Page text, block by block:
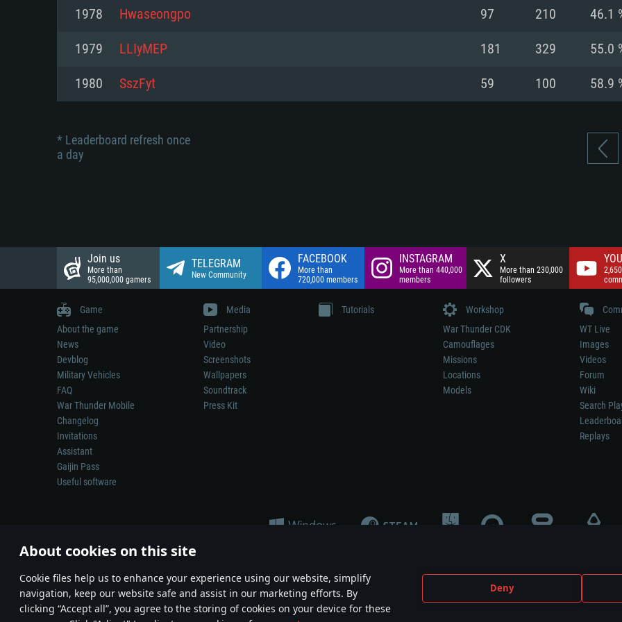
About cookies on this site
Сookie files help us to enhance your experience using our website, simplify
navigation, keep our website safe and assist in our marketing efforts. By
clicking “Accept all”, you agree to the storing of cookies on your device for these
Deny
Network: Broadband Internet connection
Hard Drive: 23.1 GB (Minimal client)
Hard Drive: 75.9
Network: Broadband Internet connection
Hard Drive: 22.1 GB (Minimal client)
Network: Broadband Internet connection
Hard Drive: 22.1 GB (Minimal client)
Network:
Hard Drive: 62.2
1978 Hwaseongpo 97 210 46.1
1979 LLIyMEP 181 329 55.0
1980 SszFyt 59 100 58.9
* Leaderboard refresh once
a day
Join us
More than
95,000,000 gamers
TELEGRAM
New Community
FACEBOOK
More than
720,000 members
INSTAGRAM
More than 440,000
members
X
More than 230,000
followers
Game
About the game
News
Devblog
Military Vehicles
FAQ
War Thunder Mobile
Changelog
Invitations
Assistant
Gaijin Pass
Useful software
Media
Partnership
Video
Screenshots
Wallpapers
Soundtrack
Press Kit
Tutorials
Workshop
War Thunder CDK
Camouflages
Missions
Locations
Models
WT Live
Images
Videos
Forum
Wiki
Search
Replays
Depiction of any real-world weapon or vehicle in this game does not mean participation in game development, sponsorship or endorsement by any
© 2011—2026 Gaijin Games Kft. All trademarks, logos and brand names are the property of their respective owners.